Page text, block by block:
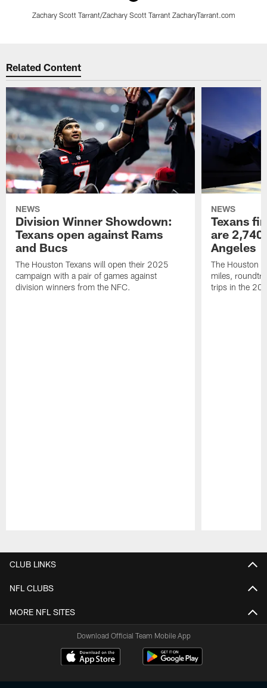
Zachary Scott Tarrant/Zachary Scott Tarrant ZacharyTarrant.com
Related Content
NEWS
Division Winner Showdown:
Texans open against Rams
and Bucs
The Houston Texans will open their 2025
campaign with a pair of games against
division winners from the NFC.
NEWS
Texans
are
Angeles
The Houston
miles,
trips in the
CLUB LINKS
NFL CLUBS
MORE NFL SITES
Download Official Team Mobile App